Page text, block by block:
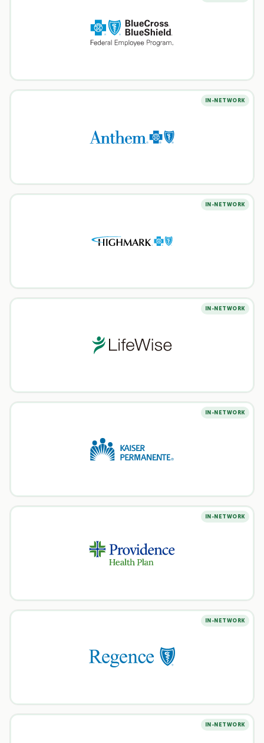
IN-NETWORK
IN-NETWORK
IN-NETWORK
IN-NETWORK
IN-NETWORK
IN-NETWORK
IN-NETWORK